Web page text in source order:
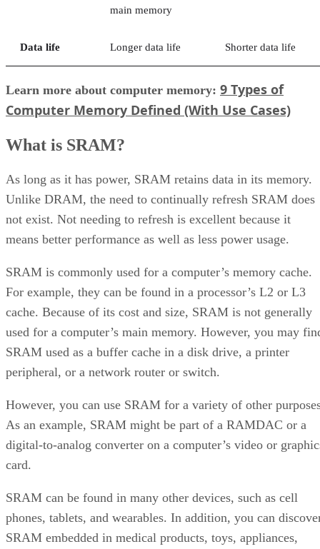
main memory
Data life Longer data life Shorter data life
Learn more about computer memory: 9 Types of
Computer Memory Defined (With Use Cases)
What is SRAM?
As long as it has power, SRAM retains data in its memory.
Unlike DRAM, the need to continually refresh SRAM does
not exist. Not needing to refresh is excellent because it
means better performance as well as less power usage.
SRAM is commonly used for a computer’s memory cache.
For example, they can be found in a processor’s L2 or L3
cache. Because of its cost and size, SRAM is not generally
used for a computer’s main memory. However, you may
SRAM used as a buffer cache in a disk drive, a printer
peripheral, or a network router or switch.
However, you can use SRAM for a variety of other
As an example, SRAM might be part of a RAMDAC or a
digital-to-analog converter on a computer’s video or
card.
SRAM can be found in many other devices, such as cell
phones, tablets, and wearables. In addition, you can
SRAM embedded in medical products, toys, appliances,